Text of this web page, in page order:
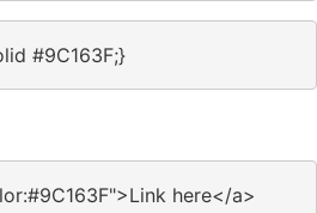
#9C163F;}
here</a>